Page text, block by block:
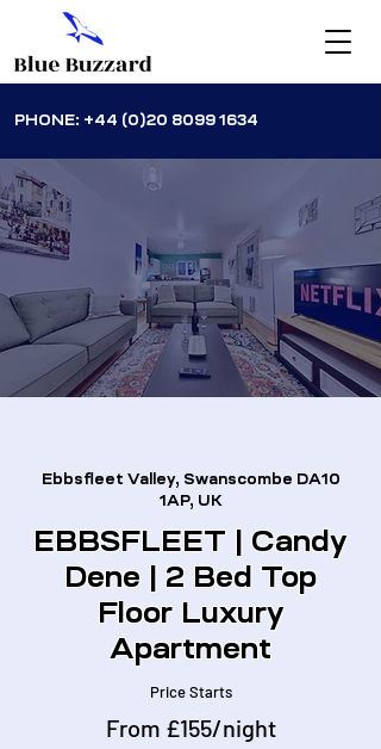
PHONE: +44 (0)20 8099 1634
Ebbsfleet Valley, Swanscombe DA10
1AP, UK
EBBSFLEET | Candy
Dene | 2 Bed Top
Floor Luxury
Apartment
Price Starts
From £155/night